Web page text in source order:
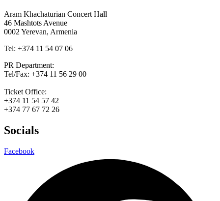
Aram Khachaturian Concert Hall
46 Mashtots Avenue
0002 Yerevan, Armenia
Tel: +374 11 54 07 06
PR Department:
Tel/Fax: +374 11 56 29 00
Ticket Office:
+374 11 54 57 42
+374 77 67 72 26
Socials
Facebook